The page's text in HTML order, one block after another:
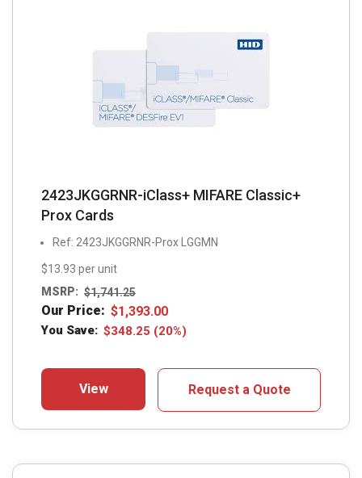
2423JKGGRNR-iClass+ MIFARE Classic+
Prox Cards
Ref: 2423JKGGRNR-Prox LGGMN
$13.93 per unit
MSRP: $1,741.25
Our Price: $1,393.00
You Save: $348.25 (20%)
View Request a Quote